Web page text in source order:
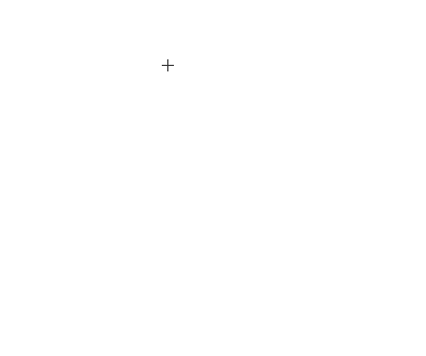
protection against